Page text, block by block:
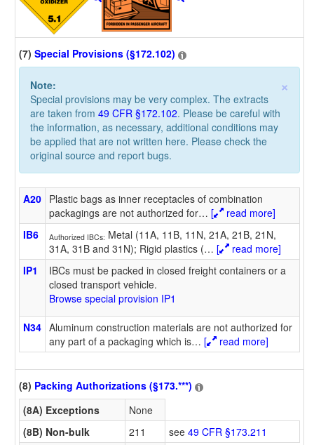
(7) Special Provisions (§172.102)
×
Note:
Special provisions may be very complex. The extracts
are taken from 49 CFR §172.102. Please be careful with
the information, as necessary, additional conditions may
be applied that are not written here. Please check the
original source and report bugs.
A20 Plastic bags as inner receptacles of combination
packagings are not authorized for… [
read more]
IB6
Authorized IBCs: Metal (11A, 11B, 11N, 21A, 21B, 21N,
31A, 31B and 31N); Rigid plastics (… [
read more]
IP1
IBCs must be packed in closed freight containers or a
closed transport vehicle.
Browse special provision IP1
N34 Aluminum construction materials are not authorized for
any part of a packaging which is… [ read more]
(8) Packing Authorizations (§173.***)
(8A) Exceptions
None
(8B) Non-bulk
211 see 49 CFR §173.211